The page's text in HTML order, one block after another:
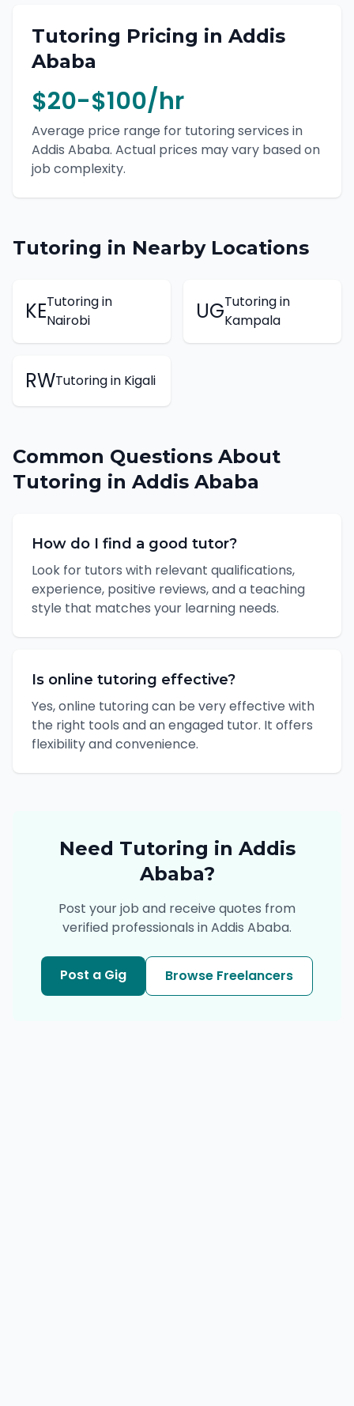
Tutoring Pricing in Addis
Ababa
$20-$100/hr
Average price range for tutoringservices in
Addis Ababa. Actual prices may vary based on
job complexity.
Tutoring in Nearby Locations
KETutoringin
Nairobi
UGTutoringin
Kampala
RWTutoringin Kigali
Common Questions About
Tutoring in Addis Ababa
How do I find a good tutor?
Look for tutors with relevant qualifications,
experience, positive reviews, and a teaching
style that matches your learning needs.
Is online tutoring effective?
Yes, online tutoring can be very effective with
the right tools and an engaged tutor. It offers
flexibility and convenience.
Need Tutoring in Addis
Ababa?
Post your job and receive quotes from
verified professionals inAddis Ababa.
Post a Gig Browse Freelancers